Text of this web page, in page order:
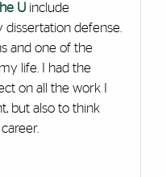
U include
defense.
and one of the
life. I had the
on all the work I
but also to think